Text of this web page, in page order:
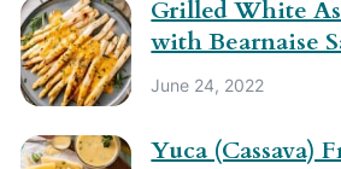
Grilled White
with Bearnaise
June 24, 2022
Yuca (Cassava)